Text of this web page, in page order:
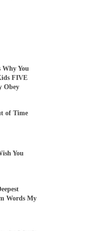
Why You
FIVE
Obey
of Time
You
Words My